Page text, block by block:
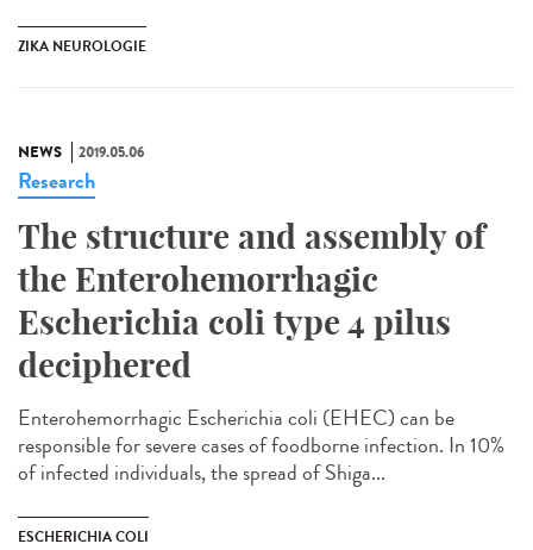
ZIKA NEUROLOGIE
NEWS 2019.05.06
Research
The structure and assembly of
the Enterohemorrhagic
Escherichia coli type 4 pilus
deciphered
Enterohemorrhagic Escherichia coli (EHEC) can be
responsible for severe cases of foodborne infection. In 10%
of infected individuals, the spread of Shiga...
ESCHERICHIA COLI